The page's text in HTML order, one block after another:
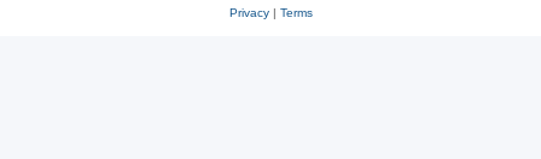
Privacy| Terms